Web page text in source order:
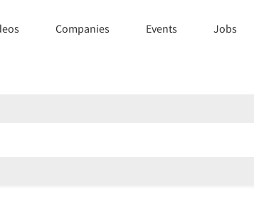
Companies Events Jobs